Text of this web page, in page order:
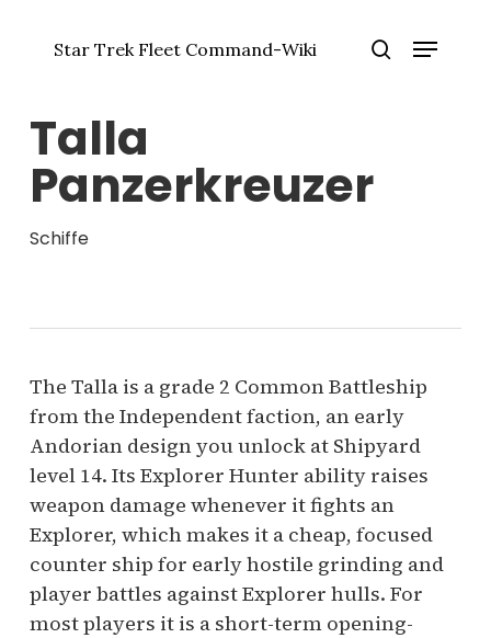
HauptinhaltStar Trek Fleet Command-Wiki
Menü
Talla
Panzerkreuzer
Schiffe
The Talla is a grade 2 Common Battleship
from the Independent faction, an early
Andorian design you unlock at Shipyard
level 14. Its Explorer Hunter ability raises
weapon damage whenever it fights an
Explorer, which makes it a cheap, focused
counter ship for early hostile grinding and
player battles against Explorer hulls. For
most players it is a short-term opening-